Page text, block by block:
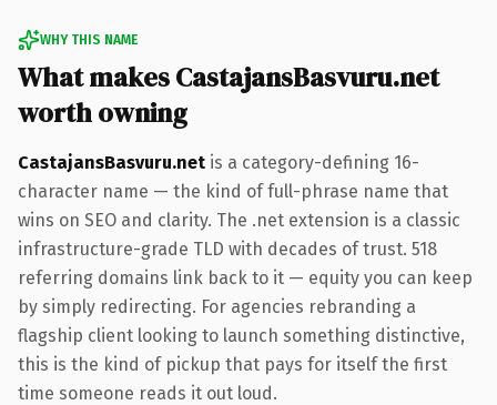
WHY THIS NAME
What makes CastajansBasvuru.net
worth owning
CastajansBasvuru.net is a category-defining 16-
character name — the kind of full-phrase name that
wins on SEO and clarity. The .net extension is a classic
infrastructure-grade TLD with decades of trust. 518
referring domains link back to it — equity you can keep
by simply redirecting. For agencies rebranding a
flagship client looking to launch something distinctive,
this is the kind of pickup that pays for itself the first
time someone reads it out loud.